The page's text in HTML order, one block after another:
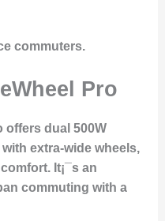
commuters.
Pro
offers dual 500W
extra-wide wheels,
It¡¯s an
commuting with a